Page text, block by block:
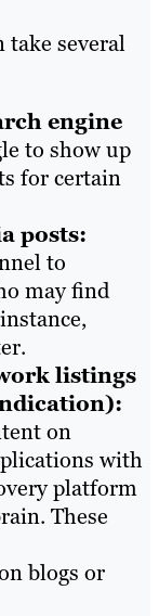
take several
engine
to show up
for certain
posts:
to
may find
listings
on
with
platform
These
blogs or